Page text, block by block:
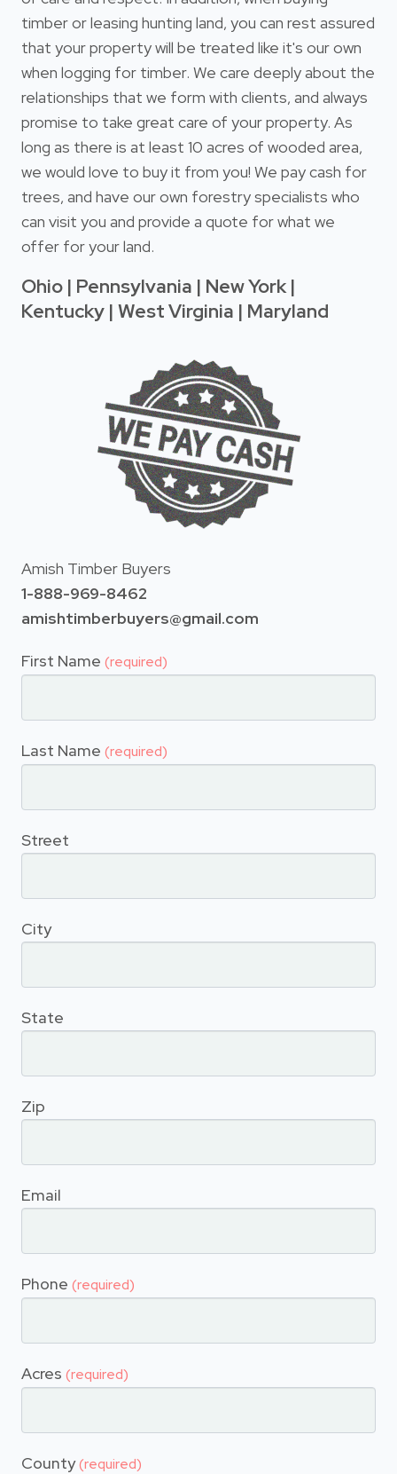
timber or leasing hunting land, you can rest assured
that your property will be treated like it's our own
when logging for timber. We care deeply about the
relationships that we form with clients, and always
promise to take great care of your property. As
long as there is at least 10 acres of wooded area,
we would love to buy it from you! We pay cash for
trees, and have our own forestry specialists who
can visit you and provide a quote for what we
offer for your land.
Ohio | Pennsylvania | New York |
Kentucky | West Virginia | Maryland
Amish Timber Buyers
1-888-969-8462
amishtimberbuyers@gmail.com
First Name (required)
Last Name (required)
Street
City
State
Zip
Email
Phone (required)
Acres (required)
County(required)